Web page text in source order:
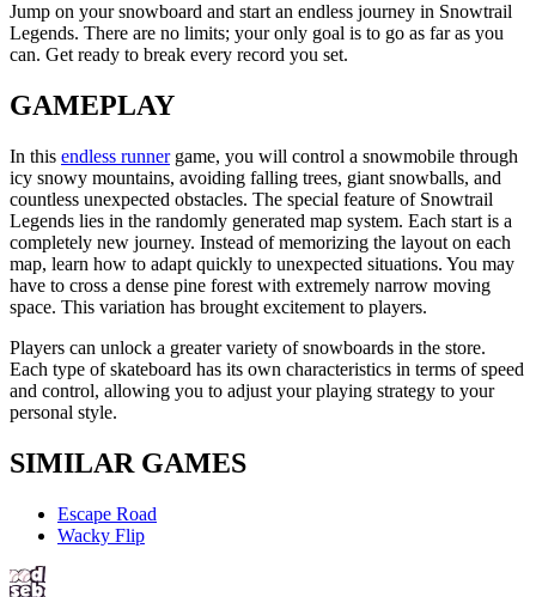
Jump on your snowboard and start an endless journey in Snowtrail
Legends. There are no limits; your only goal is to go as far as you
can. Get ready to break every record you set.
GAMEPLAY
In this endless runnergame, you will control a snowmobile through
icy snowy mountains, avoiding falling trees, giant snowballs, and
countless unexpected obstacles. The special feature of Snowtrail
Legends lies in the randomly generated map system. Each start is a
completely new journey. Instead of memorizing the layout on each
map, learn how to adapt quickly to unexpected situations. You may
have to cross a dense pine forest with extremely narrow moving
space. This variation has brought excitement to players.
Players can unlock a greater variety of snowboards in the store.
Each type of skateboard has its own characteristics in terms of speed
and control, allowing you to adjust your playing strategy to your
personal style.
SIMILAR GAMES
Escape Road
Wacky Flip